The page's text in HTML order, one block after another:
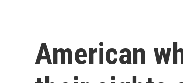
American